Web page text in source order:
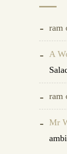
ram
A
ram
Mr